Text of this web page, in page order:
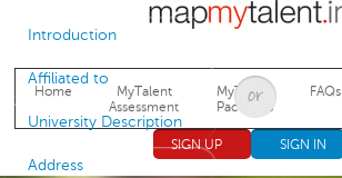
Jump to navigation
Home
MyTalent
Assessment
MyTalent
Packages
FAQs
SIGN UP SIGN IN
Introduction
Affiliated to
University Description
Address